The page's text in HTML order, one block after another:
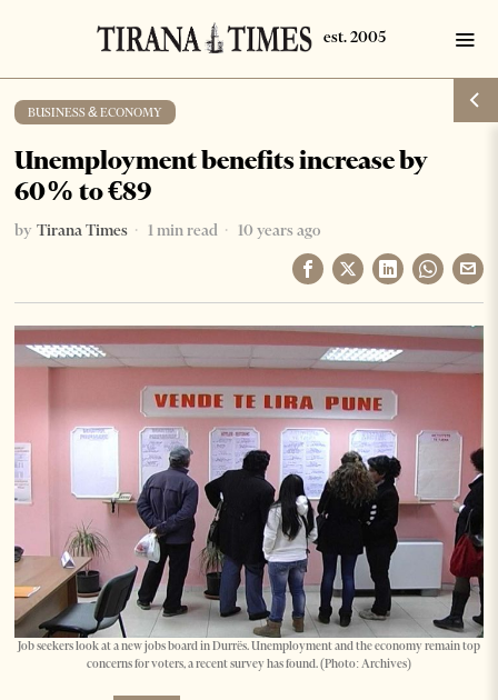
BUSINESS & ECONOMY
Unemployment benefits increase by
60% to €89
by Tirana Times 1 min read 10 years ago
Job seekers look at a new jobs board in Durrës. Unemployment and the economy remain top
concerns for voters, a recent survey has found. (Photo: Archives)